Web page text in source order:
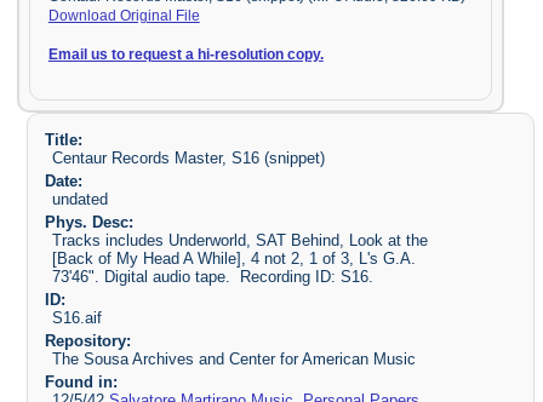
Download Original File
Email us to request a hi-resolution copy.
Title:
Centaur Records Master, S16 (snippet)
Date:
undated
Phys. Desc:
Tracks includes Underworld, SAT Behind, Look at the
[Back of My Head A While], 4 not 2, 1 of 3, L's G.A.
73'46". Digital audio tape. Recording ID: S16.
ID:
S16.aif
Repository:
The Sousa Archives and Center for American Music
Found in: